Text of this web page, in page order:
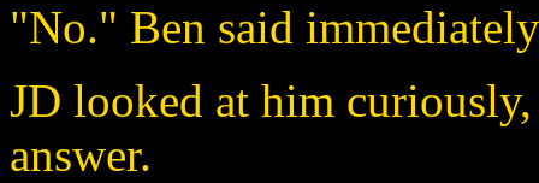
"No." Ben said
JD looked at him
answer.